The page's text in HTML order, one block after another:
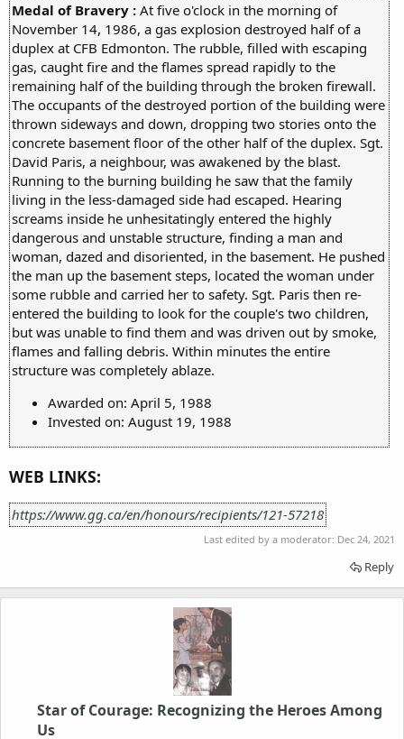
Medal of Bravery : At five o'clock in the morning of
November 14, 1986, a gas explosion destroyed half of a
duplex at CFB Edmonton. The rubble, filled with escaping
gas, caught fire and the flames spread rapidly to the
remaining half of the building through the broken firewall.
The occupants of the destroyed portion of the building were
thrown sideways and down, dropping two stories onto the
concrete basement floor of the other half of the duplex. Sgt.
David Paris, a neighbour, was awakened by the blast.
Running to the burning building he saw that the family
living in the less-damaged side had escaped. Hearing
screams inside he unhesitatingly entered the highly
dangerous and unstable structure, finding a man and
woman, dazed and disoriented, in the basement. He pushed
the man up the basement steps, located the woman under
some rubble and carried her to safety. Sgt. Paris then re-
entered the building to look for the couple's two children,
but was unable to find them and was driven out by smoke,
flames and falling debris. Within minutes the entire
structure was completely ablaze.
Awarded on: April 5, 1988
Invested on: August 19, 1988
WEB LINKS:
https://www.gg.ca/en/honours/recipients/121-57218
Last edited by a moderator: Dec 24, 2021
Reply
Star of Courage: Recognizing the Heroes Among
Us